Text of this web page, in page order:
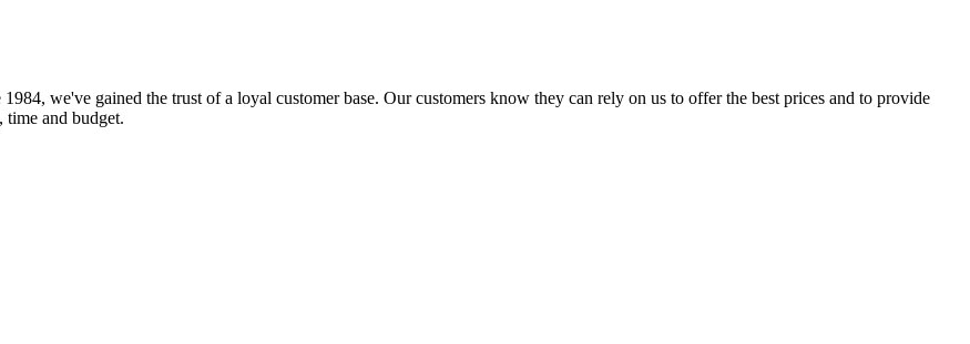
we've gained the trust of a loyal customer base. Our customers know they can rely on us to offer the best prices and to provide
time and budget.